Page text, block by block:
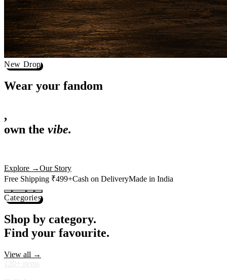
New Drop
Wear your
,
actually deserves shelf space. Ships across India in 24 hours.
Free Shipping ₹499+
Categories
Shop by category.
Find your favourite.